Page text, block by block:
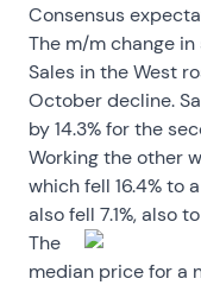
Consensus
The m/m change
Sales in the West
October decline.
by 14.3% for the
Working the other
which fell 16.4% to
also fell 7.1%, also
The
median price for a